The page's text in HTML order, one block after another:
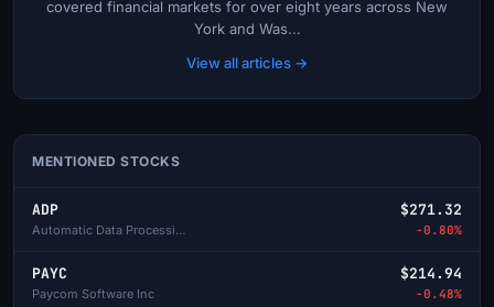
covered financial markets for over eight years across New
York and Was...
View all articles →
MENTIONED STOCKS
ADP
Automatic Data Processing
$271.32
-0.80%
PAYC
Paycom Software Inc
$214.94
-0.48%